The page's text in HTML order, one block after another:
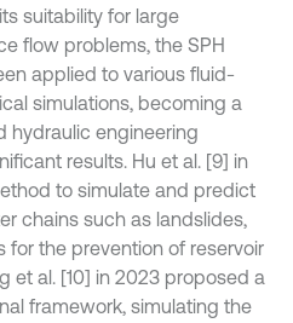
suitability for large
flow problems, the SPH
applied to various fluid-
simulations, becoming a
hydraulic engineering
results. Hu et al. [9] in
to simulate and predict
chains such as landslides,
the prevention of reservoir
et al. [10] in 2023 proposed a
framework, simulating the